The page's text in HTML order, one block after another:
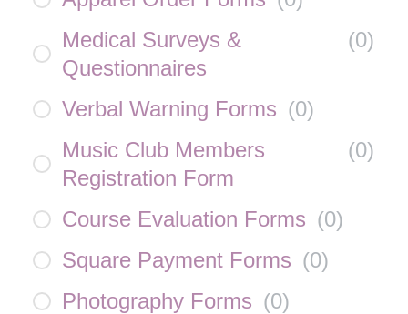
Medical Surveys &
Questionnaires
(0)
Verbal Warning Forms (0)
Music Club Members
Registration Form
(0)
Course Evaluation Forms (0)
Square Payment Forms (0)
Photography Forms (0)